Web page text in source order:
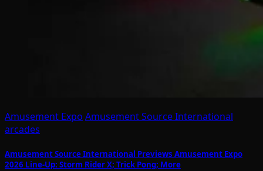
Amusement Expo Amusement Source International
arcades
Amusement Source International Previews Amusement Expo
2026 Line-Up: Storm Rider X; Trick Pong; More